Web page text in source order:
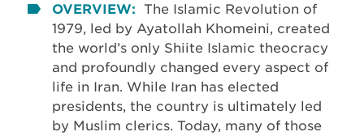
OVERVIEW: The Islamic Revolution of
1979, led by Ayatollah Khomeini, created
the world’s only Shiite Islamic theocracy
and profoundly changed every aspect of
life in Iran. While Iran has elected
presidents, the country is ultimately led
by Muslim clerics. Today, many of those